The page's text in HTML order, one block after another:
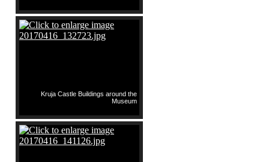
Kruja Castle Buildings around the
Museum